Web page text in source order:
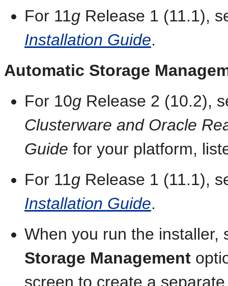
For 11g Release 1 (11.1),
Installation Guide.
Automatic Storage
For 10g Release 2 (10.2),
Clusterware and Oracle
Guide for your platform,
For 11g Release 1 (11.1),
Installation Guide.
When you run the installer,
Storage Management
screen to create a